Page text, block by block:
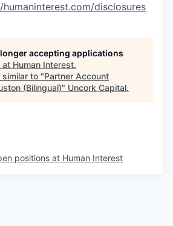
disclosures
accepting applications
at Human Interest.
to "Partner Account
(Bilingual)" Uncork Capital.
positions at Human Interest